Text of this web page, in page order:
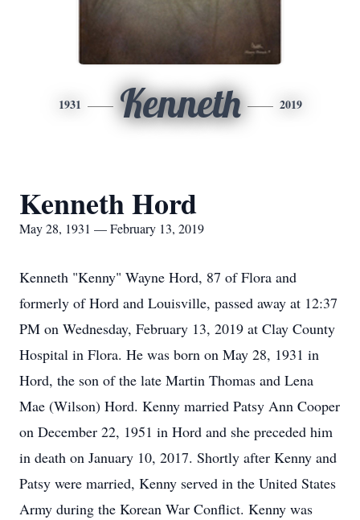
1931 Kenneth 2019
Kenneth Hord
May 28, 1931 — February 13, 2019
Kenneth "Kenny" Wayne Hord, 87 of Flora and
formerly of Hord and Louisville, passed away at 12:37
PM on Wednesday, February 13, 2019 at Clay County
Hospital in Flora. He was born on May 28, 1931 in
Hord, the son of the late Martin Thomas and Lena
Mae (Wilson) Hord. Kenny married Patsy Ann Cooper
on December 22, 1951 in Hord and she preceded him
in death on January 10, 2017. Shortly after Kenny and
Patsy were married, Kenny served in the United States
Army during the Korean War Conflict. Kenny was